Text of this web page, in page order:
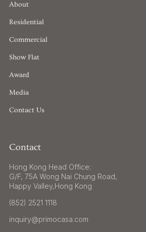
About
Residential
Commercial
Show Flat
Award
Media
Contact Us
Contact
Hong Kong Head Office:
G/F, 75A Wong Nai Chung Road,
Happy Valley,Hong Kong
(852) 2521 1118
inquiry@primocasa.com